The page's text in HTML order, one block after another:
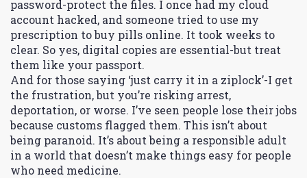
password-protect the files. I once had my cloud
account hacked, and someone tried to use my
prescription to buy pills online. It took weeks to
clear. So yes, digital copies are essential-but treat
them like your passport.
And for those saying ‘just carry it in a ziplock’-I get
the frustration, but you’re risking arrest,
deportation, or worse. I’ve seen people lose their jobs
because customs flagged them. This isn’t about
being paranoid. It’s about being a responsible adult
in a world that doesn’t make things easy for people
who need medicine.